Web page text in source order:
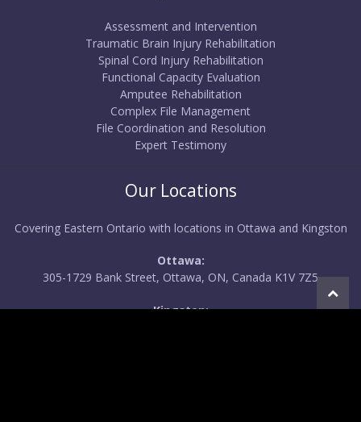
Assessment and Intervention
Traumatic Brain Injury Rehabilitation
Spinal Cord Injury Rehabilitation
Functional Capacity Evaluation
Amputee Rehabilitation
Complex File Management
File Coordination and Resolution
Expert Testimony
Our Locations
Covering Eastern Ontario with locations in Ottawa and Kingston
Ottawa:
305-1729 Bank Street, Ottawa, ON, Canada K1V 7Z5
Kingston: